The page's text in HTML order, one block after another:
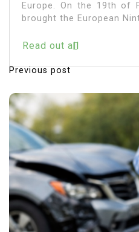
Europe. On the 19th of
brought the European
Read out all
Previous post